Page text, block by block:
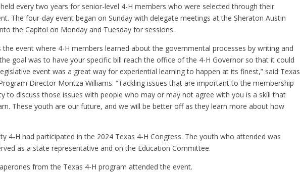
every two years for senior-level 4-H members who were selected through their
The four-day event began on Sunday with delegate meetings at the Sheraton Austin
the Capitol on Monday and Tuesday for sessions.
the event where 4-H members learned about the governmental processes by writing and
goal was to have your specific bill reach the office of the 4-H Governor so that it could
event was a great way for experiential learning to happen at its finest,” said Texas
Director Montza Williams. “Tackling issues that are important to the membership
to discuss those issues with people who may or may not agree with you is a skill that
These youth are our future, and we will be better off as they learn more about how
4-H had participated in the 2024 Texas 4-H Congress. The youth who attended was
as a state representative and on the Education Committee.
from the Texas 4-H program attended the event.